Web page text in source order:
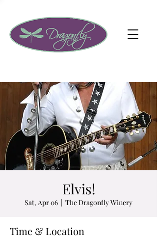
Elvis!
Sat, Apr 06
  |
The Dragonfly Winery
Time & Location